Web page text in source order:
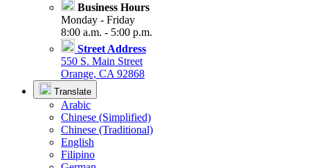
Business Hours
Monday - Friday
8:00 a.m. - 5:00 p.m.
Street Address
550 S. Main Street
Orange, CA 92868
Translate
Arabic
Chinese (Simplified)
Chinese (Traditional)
English
Filipino